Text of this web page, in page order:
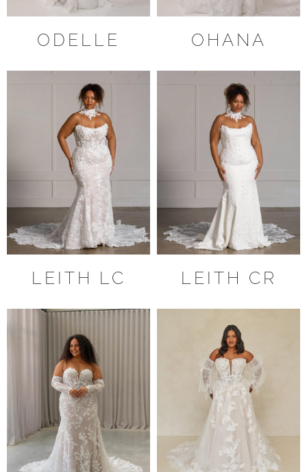
ODELLE OHANA
LEITH LC LEITH CR